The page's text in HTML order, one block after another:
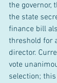
the governor,
the state
finance bill
threshold for
director.
vote
selection;